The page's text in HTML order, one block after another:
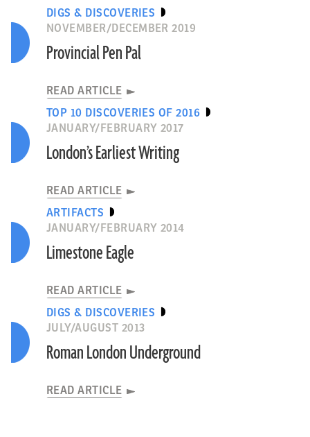
DIGS & DISCOVERIES
NOVEMBER/DECEMBER 2019
Provincial Pen Pal
READ ARTICLE
TOP 10 DISCOVERIES OF 2016
JANUARY/FEBRUARY 2017
London’s Earliest Writing
READ ARTICLE
ARTIFACTS
JANUARY/FEBRUARY 2014
Limestone Eagle
READ ARTICLE
DIGS & DISCOVERIES
JULY/AUGUST 2013
Roman London Underground
READ ARTICLE